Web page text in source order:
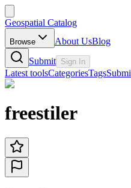
Geospatial Catalog
Browse About UsBlog
Submit Sign In
Latest toolsCategoriesTags
freestiler